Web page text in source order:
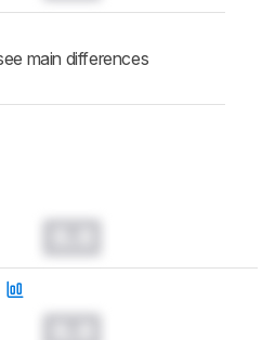
main differences